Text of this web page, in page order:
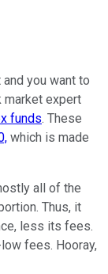
you want to
market expert
funds. These
which is made
all of the
Thus, it
less its fees.
fees. Hooray,